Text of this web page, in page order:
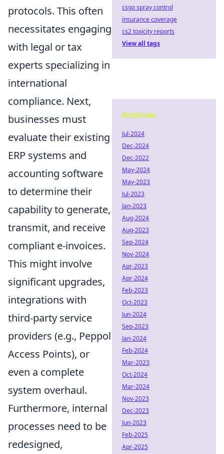
protocols. This often
necessitates engaging
with legal or tax
experts specializing in
international
compliance. Next,
businesses must
evaluate their existing
ERP systems and
accounting software
to determine their
capability to generate,
transmit, and receive
compliant e-invoices.
This might involve
significant upgrades,
integrations with
third-party service
providers (e.g., Peppol
Access Points), or
even a complete
system overhaul.
Furthermore, internal
processes need to be
redesigned,
csgo spray control
insurance coverage
cs2 toxicity reports
View all tags
Archives
Jul-2024
Dec-2024
Dec-2022
May-2024
May-2023
Jul-2023
Jan-2023
Aug-2024
Aug-2023
Sep-2024
Nov-2024
Apr-2023
Apr-2024
Feb-2023
Oct-2023
Jun-2024
Sep-2023
Jan-2024
Feb-2024
Mar-2023
Oct-2024
Mar-2024
Nov-2023
Dec-2023
Jun-2023
Feb-2025
Apr-2025